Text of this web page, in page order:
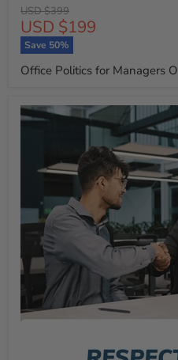
Original
price
USD $399
Current
price
USD $199
Save 50%
Office Politics for Managers